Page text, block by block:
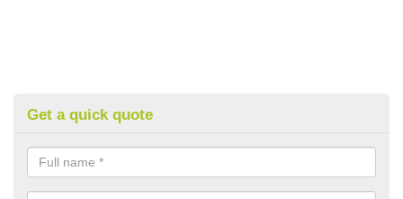
Get a quick quote